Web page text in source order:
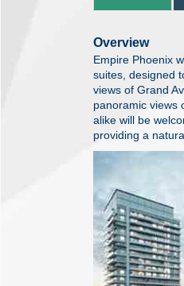
Overview
Empire Phoenix
suites, designed
views of Grand
panoramic views
alike will be
providing a